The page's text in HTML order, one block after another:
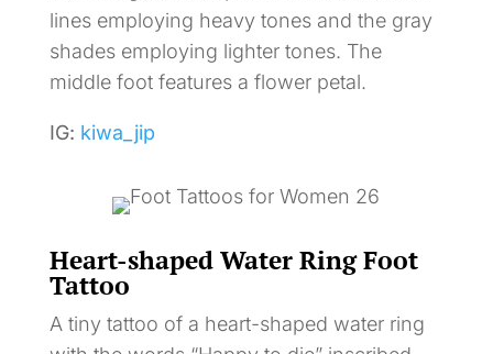
lines employing heavy tones and the gray
shades employing lighter tones. The
middle foot features a flower petal.
IG: kiwa_jip
Heart-shaped Water Ring Foot
Tattoo
A tiny tattoo of a heart-shaped water ring